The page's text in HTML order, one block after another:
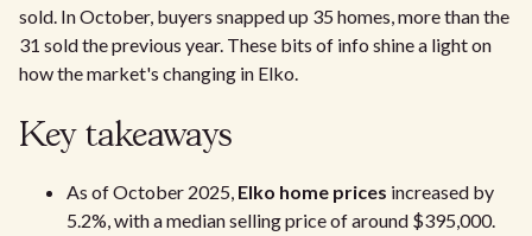
sold. In October, buyers snapped up 35 homes, more than the
31 sold the previous year. These bits of info shine a light on
how the market's changing in Elko.
Key takeaways
As of October 2025, Elko home prices increased by
5.2%, with a median selling price of around $395,000.